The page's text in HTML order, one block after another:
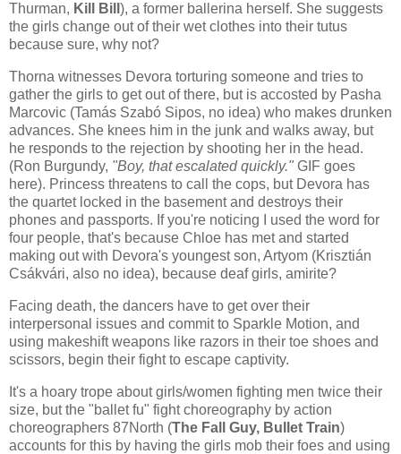
Thurman, Kill Bill ), a former ballerina herself. She suggests
the girls change out of their wet clothes into their tutus
because sure, why not?
Thorna witnesses Devora torturing someone and tries to
gather the girls to get out of there, but is accosted by Pasha
Marcovic (Tamás Szabó Sipos, no idea) who makes drunken
advances. She knees him in the junk and walks away, but
he responds to the rejection by shooting her in the head.
(Ron Burgundy, "Boy, that escalated quickly." GIF goes
here). Princess threatens to call the cops, but Devora has
the quartet locked in the basement and destroys their
phones and passports. If you're noticing I used the word for
four people, that's because Chloe has met and started
making out with Devora's youngest son, Artyom (Krisztián
Csákvári, also no idea), because deaf girls, amirite?
Facing death, the dancers have to get over their
interpersonal issues and commit to Sparkle Motion, and
using makeshift weapons like razors in their toe shoes and
scissors, begin their fight to escape captivity.
It's a hoary trope about girls/women fighting men twice their
size, but the "ballet fu" fight choreography by action
choreographers 87North (The Fall Guy, Bullet Train)
accounts for this by having the girls mob their foes and using